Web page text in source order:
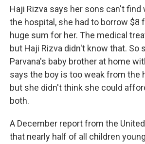
Haji Rizva says her sons can't find
the hospital, she had to borrow $8
huge sum for her. The medical
but Haji Rizva didn't know that. So
Parvana's baby brother at home
says the boy is too weak from the
but she didn't think she could
both.
A December report from the
that nearly half of all children